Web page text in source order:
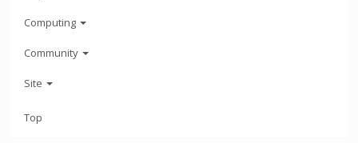
Computing
Community
Site
Top